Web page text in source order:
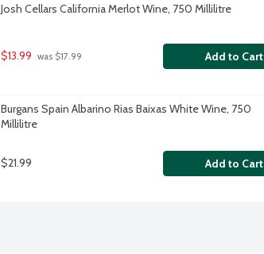
Josh Cellars California Merlot Wine, 750 Millilitre
$13.99 was $17.99 Add to Cart
Burgans Spain Albarino Rias Baixas White Wine, 750
Millilitre
$21.99 Add to Cart